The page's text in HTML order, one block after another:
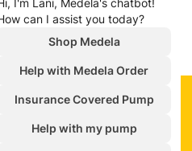
POLICY
GLOSSARY